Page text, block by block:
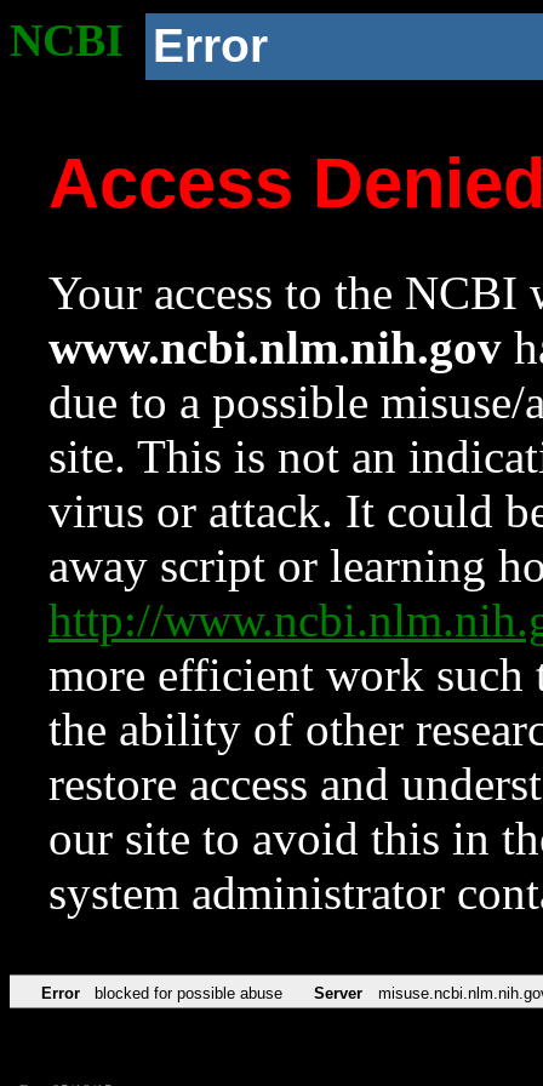
NCBI Error
Access
Your access to the NCBI
www.ncbi.nlm.nih.gov
due to a possible
site. This is not an
virus or attack. It could
away script or learning
http://
more efficient work such
the ability of other
restore access and
our site to avoid this in
system administrator
Error blocked for possible abuse Server